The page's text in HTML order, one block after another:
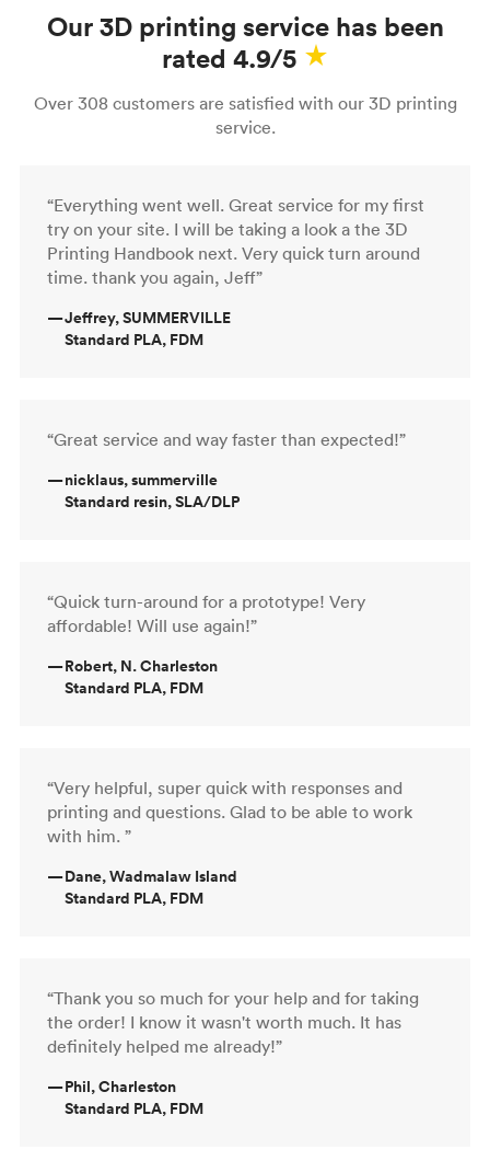
Our 3D printing service has been
rated 4.9/5
Over 308 customers are satisfied with our 3D printing
service.
“Everything went well. Great service for my first
try on your site. I will be taking a look a the 3D
Printing Handbook next. Very quick turn around
time. thank you again, Jeff”
—Jeffrey, SUMMERVILLE
Standard PLA, FDM
“Great service and way faster than expected!”
—nicklaus, summerville
Standard resin, SLA/DLP
“Quick turn-around for a prototype! Very
affordable! Will use again!”
—Robert, N. Charleston
Standard PLA, FDM
“Very helpful, super quick with responses and
printing and questions. Glad to be able to work
with him. ”
—Dane, Wadmalaw Island
Standard PLA, FDM
“Thank you so much for your help and for taking
the order! I know it wasn't worth much. It has
definitely helped me already!”
—Phil, Charleston
Standard PLA, FDM